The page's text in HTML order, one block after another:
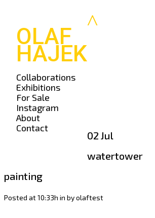
OLAF
HAJEK
Collaborations
Exhibitions
For Sale
Instagram
About
Contact
02 Jul
watertower
painting
Posted at 10:33h in byolaftest